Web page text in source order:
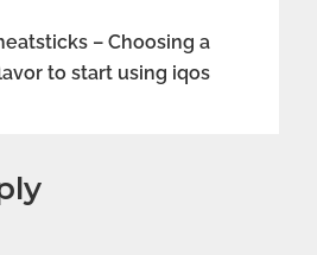
– Choosing a
to start using iqos